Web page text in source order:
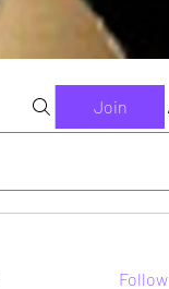
Join
Follow